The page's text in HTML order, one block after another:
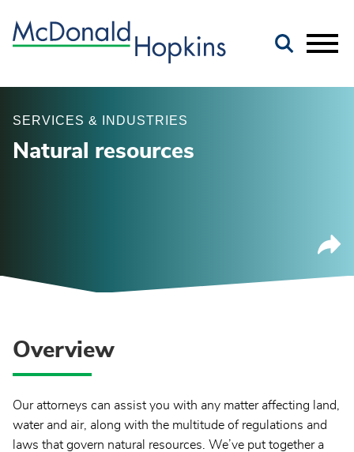
SERVICES & INDUSTRIES
Natural resources
Overview
Our attorneys can assist you with any matter affecting land,
water and air, along with the multitude of regulations and
laws that govern natural resources. We’ve put together a